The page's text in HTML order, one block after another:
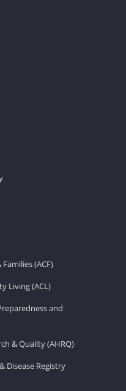
(ACF)
Living (ACL)
and
& Quality (AHRQ)
Disease Registry